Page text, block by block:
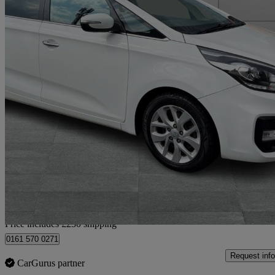
2018 Kia Carens
1.7 Crdi Isg [139] 2 5dr Dct59,000 miles
Good
Home delivery from Bury
Price includes £230 shipping
0161 570 0271
CarGurus partner
Request info